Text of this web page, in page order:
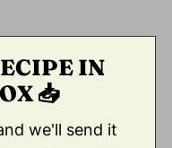
IN
📥
we'll send it